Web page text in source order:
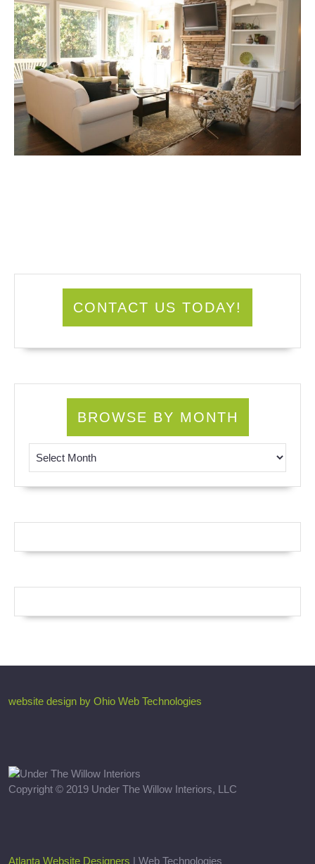
CONTACT US TODAY!
BROWSE BY MONTH
website design by Ohio Web Technologies
Copyright © 2019 Under The Willow Interiors, LLC
Atlanta Website Designers | Web Technologies